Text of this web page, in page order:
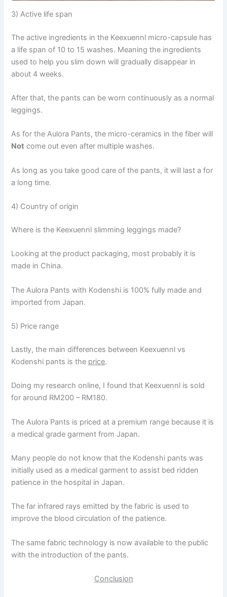
3) Active life span
The active ingredients in the Keexuennl micro-capsule has
a life span of 10 to 15 washes. Meaning the ingredients
used to help you slim down will gradually disappear in
about 4 weeks.
After that, the pants can be worn continuously as a normal
leggings.
As for the Aulora Pants, the micro-ceramics in the fiber will
Not come out even after multiple washes.
As long as you take good care of the pants, it will last a for
a long time.
4) Country of origin
Where is the Keexuennl slimming leggings made?
Looking at the product packaging, most probably it is
made in China.
The Aulora Pants with Kodenshi is 100% fully made and
imported from Japan.
5) Price range
Lastly, the main differences between Keexuennl vs
Kodenshi pants is the price.
Doing my research online, I found that Keexuennl is sold
for around RM200 – RM180.
The Aulora Pants is priced at a premium range because it is
a medical grade garment from Japan.
Many people do not know that the Kodenshi pants was
initially used as a medical garment to assist bed ridden
patience in the hospital in Japan.
The far infrared rays emitted by the fabric is used to
improve the blood circulation of the patience.
The same fabric technology is now available to the public
with the introduction of the pants.
Conclusion